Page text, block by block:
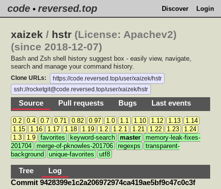
code • reversed.top Discover Login
xaizek / hstr (License: Apachev2)
(since 2018-12-07)
Bash and Zsh shell history suggest box - easily view, navigate,
search and manage your command history.
Clone URLs:
https://code.reversed.top/user/xaizek/hstr
ssh://rocketgit@code.reversed.top/user/xaizek/hstr
Source Pull requests Bugs Last events
0.2 0.4 0.7 0.71 0.82 0.97 1.0 1.1 1.10 1.12 1.13
1.14
1.15
1.16 1.17 1.18 1.19 1.2 1.2.1 1.21 1.22 1.23
1.24
1.3
1.9 favorites keyword-search master
memory-leak-fixes-
201704
merge-of-pknowles-201706 regexps
transparent-
background
unique-favorites utf8
Tree
Log
Commit 9428399e1c2a206972974ca419ae5bf9c47c0c3f